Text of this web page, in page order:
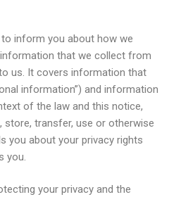
inform you about how we
that we collect from
us. It covers information that
information”) and information
of the law and this notice,
store, transfer, use or otherwise
you about your privacy rights
you.
your privacy and the